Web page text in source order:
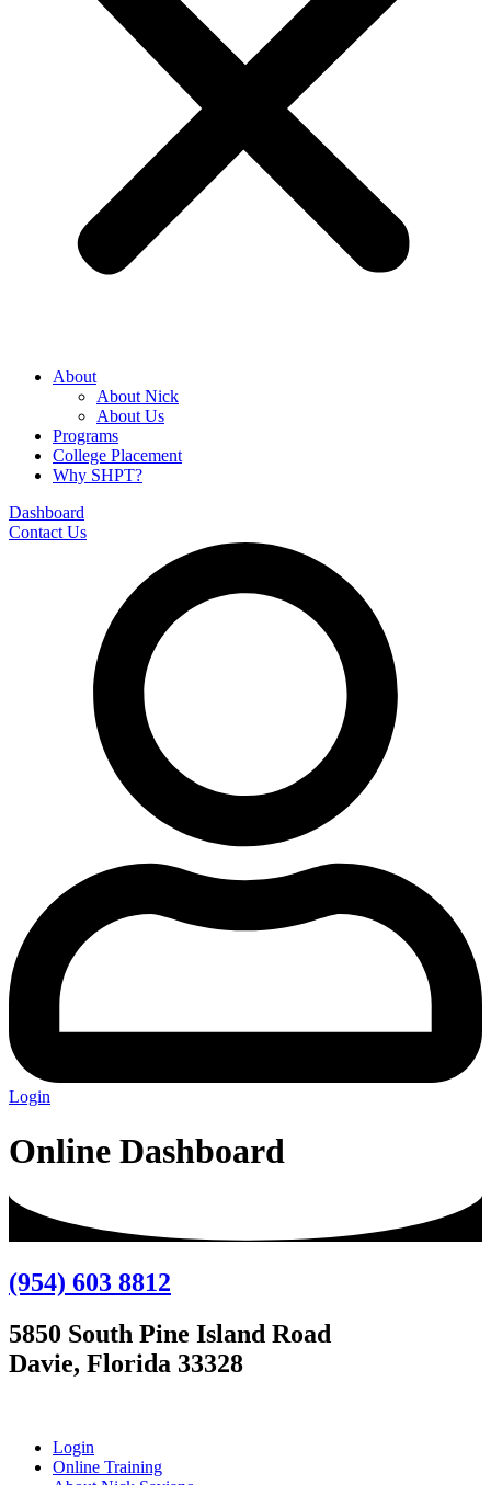
About
About Nick
About Us
Programs
College Placement
Why SHPT?
Dashboard
Contact Us
Login
Online Dashboard
(954) 603 8812
5850 South Pine Island Road
Davie, Florida 33328
Login
Online Training